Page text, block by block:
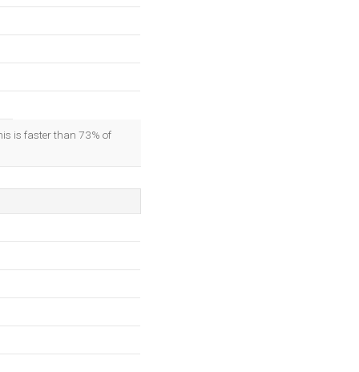
is faster than 73% of